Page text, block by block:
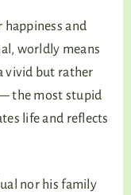
happiness and
worldly means
vivid but rather
the most stupid
life and reflects
nor his family